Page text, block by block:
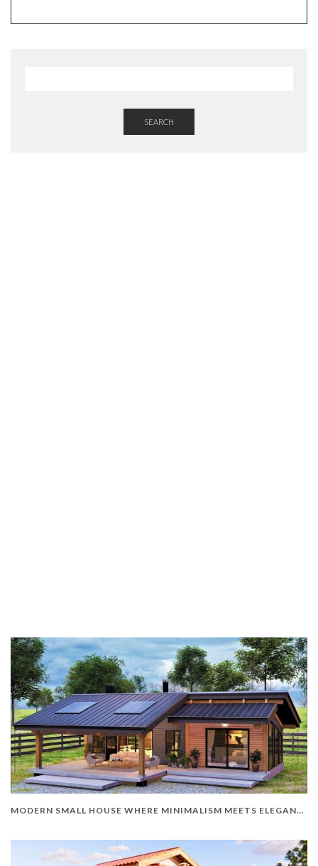
SEARCH
MODERN SMALL HOUSE WHERE MINIMALISM MEETS ELEGANCE